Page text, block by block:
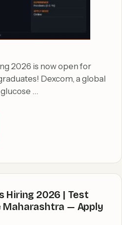
2026 is now open for
Dexcom, a global
…
Hiring 2026 | Test
Maharashtra — Apply